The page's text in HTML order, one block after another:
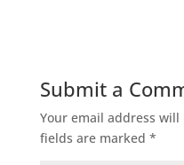
Submit a
Your email address
fields are marked *